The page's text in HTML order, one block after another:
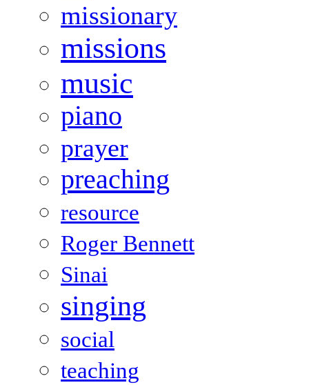
missionary
missions
music
piano
prayer
preaching
resource
Roger Bennett
Sinai
singing
social
teaching